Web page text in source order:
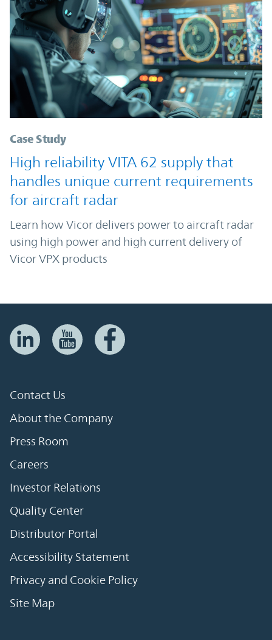
Case Study
High reliability VITA 62 supply that
handles unique current requirements
for aircraft radar
Learn how Vicor delivers power to aircraft radar
using high power and high current delivery of
Vicor VPX products
Contact Us
About the Company
Press Room
Careers
Investor Relations
Quality Center
Distributor Portal
Accessibility Statement
Privacy and Cookie Policy
Site Map